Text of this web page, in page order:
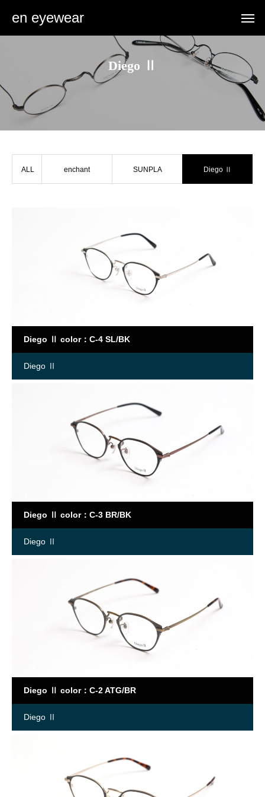
en eyewear
Diego Ⅱ
ALL enchant SUNPLA Diego Ⅱ
Diego Ⅱ color：C-4 SL/BK
Diego Ⅱ
Diego Ⅱ color：C-3 BR/BK
Diego Ⅱ
Diego Ⅱ color：C-2 ATG/BR
Diego Ⅱ